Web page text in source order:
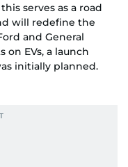
serves as a road
will redefine the
and General
EVs, a launch
initially planned.